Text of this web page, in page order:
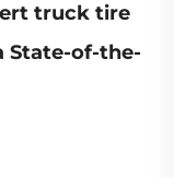
truck tire
State-of-the-